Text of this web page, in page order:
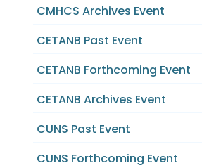
CMHCS Archives Event
CETANB Past Event
CETANB Forthcoming Event
CETANB Archives Event
CUNS Past Event
CUNS Forthcoming Event